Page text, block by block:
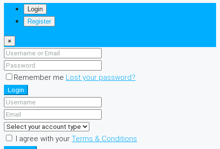
Login
Register
×
Remember me Lost your password?
Login
I agree with your Terms & Conditions